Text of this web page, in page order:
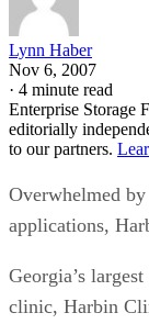
Lynn Haber
Nov 6, 2007
· 4 minute read
Enterprise Storage
editorially
to our partners.
Overwhelmed
applications,
Georgia’s
clinic, Harbin